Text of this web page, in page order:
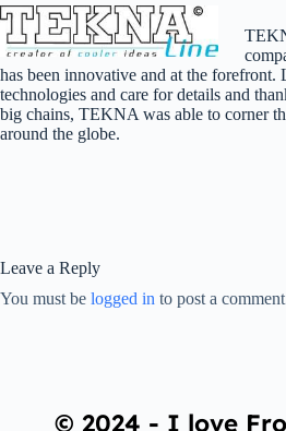
has been innovative and at the forefront.
technologies and care for details and
big chains, TEKNA was able to corner
around the globe.
Leave a Reply
You must be logged in to post a
© 2024 - I love